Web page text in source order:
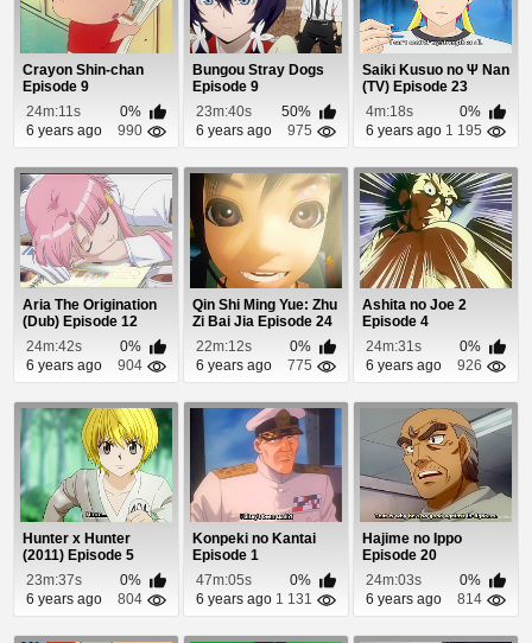
Crayon Shin-chan
Episode 9
24m:11s
0%
6 years ago
990
Bungou Stray Dogs
Episode 9
23m:40s
50%
6 years ago
975
Saiki Kusuo no Ψ Nan
(TV) Episode 23
4m:18s
0%
6 years ago 1 195
Aria The Origination
(Dub) Episode 12
24m:42s
0%
6 years ago
904
Qin Shi Ming Yue: Zhu
Zi Bai Jia Episode 24
22m:12s
0%
6 years ago
775
Ashita no Joe 2
Episode 4
24m:31s
0%
6 years ago
926
Hunter x Hunter
(2011) Episode 5
23m:37s
0%
6 years ago
804
Konpeki no Kantai
Episode 1
47m:05s
0%
6 years ago 1 131
Hajime no Ippo
Episode 20
24m:03s
0%
6 years ago
814